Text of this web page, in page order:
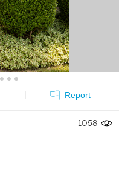
Report
1058